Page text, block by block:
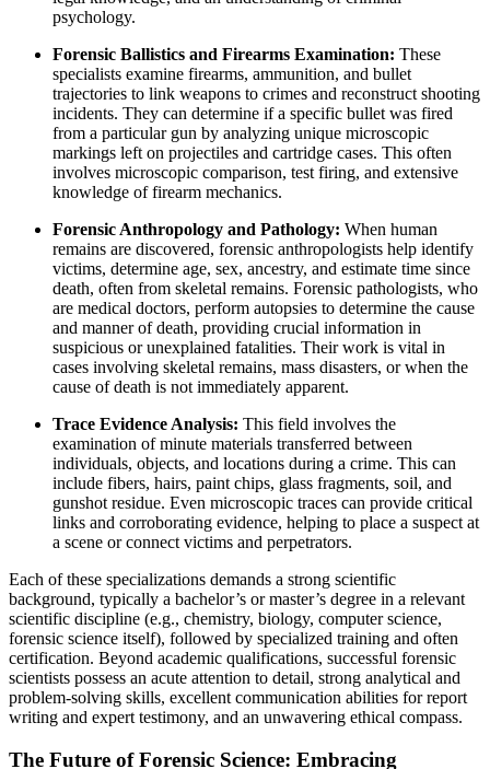
psychology.
Forensic Ballistics and Firearms Examination: These
specialists examine firearms, ammunition, and bullet
trajectories to link weapons to crimes and reconstruct shooting
incidents. They can determine if a specific bullet was fired
from a particular gun by analyzing unique microscopic
markings left on projectiles and cartridge cases. This often
involves microscopic comparison, test firing, and extensive
knowledge of firearm mechanics.
Forensic Anthropology and Pathology: When human
remains are discovered, forensic anthropologists help identify
victims, determine age, sex, ancestry, and estimate time since
death, often from skeletal remains. Forensic pathologists, who
are medical doctors, perform autopsies to determine the cause
and manner of death, providing crucial information in
suspicious or unexplained fatalities. Their work is vital in
cases involving skeletal remains, mass disasters, or when the
cause of death is not immediately apparent.
Trace Evidence Analysis: This field involves the
examination of minute materials transferred between
individuals, objects, and locations during a crime. This can
include fibers, hairs, paint chips, glass fragments, soil, and
gunshot residue. Even microscopic traces can provide critical
links and corroborating evidence, helping to place a suspect at
a scene or connect victims and perpetrators.
Each of these specializations demands a strong scientific
background, typically a bachelor’s or master’s degree in a relevant
scientific discipline (e.g., chemistry, biology, computer science,
forensic science itself), followed by specialized training and often
certification. Beyond academic qualifications, successful forensic
scientists possess an acute attention to detail, strong analytical and
problem-solving skills, excellent communication abilities for report
writing and expert testimony, and an unwavering ethical compass.
The Future of Forensic Science: Embracing